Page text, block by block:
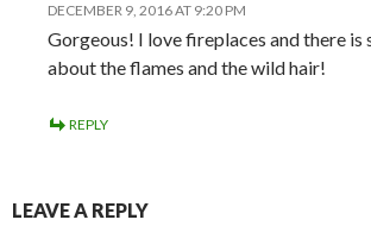
DECEMBER 9, 2016 AT 9:20 PM
Gorgeous! I love fireplaces and there
about the flames and the wild hair!
REPLY
LEAVE A REPLY